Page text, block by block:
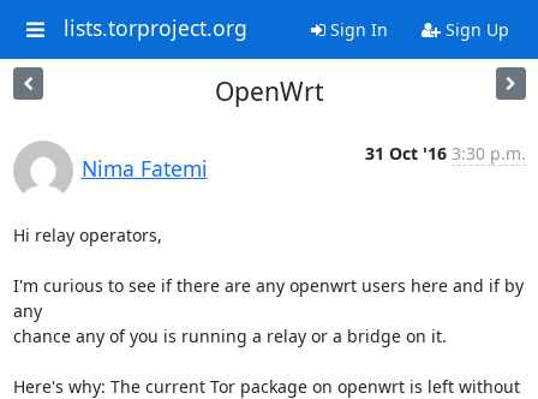
lists.torproject.org Sign In Sign Up
OpenWrt
Nima Fatemi
31 Oct '16 3:30 p.m.
Hi relay operators,
I'm curious to see if there are any openwrt users here and if by
any
chance any of you is running a relay or a bridge on it.
Here's why: The current Tor package on openwrt is left without